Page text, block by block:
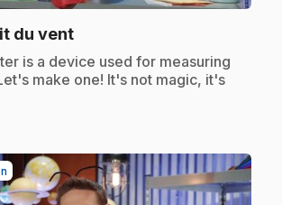
du vent.
is a device used for measuring
make one! It's not magic, it's